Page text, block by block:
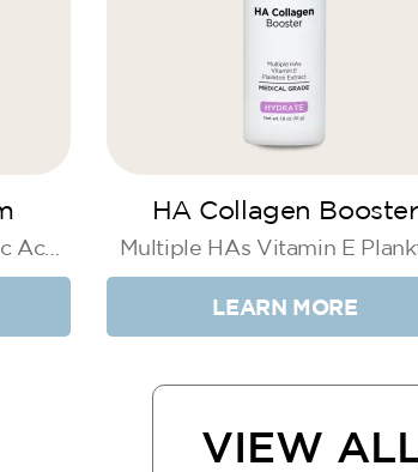
Acid
HA Collagen Booster
Multiple HAs Vitamin E
LEARN MORE
VIEW